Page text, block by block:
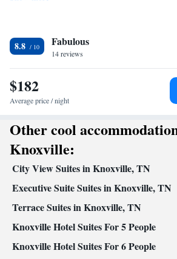
8.8 Fabulous
14 reviews
$182
Average price / night
Other cool
Knoxville:
City View Suites in Knoxville, TN
Executive Suite Suites in Knoxville, TN
Terrace Suites in Knoxville, TN
Knoxville Hotel Suites For 5 People
Knoxville Hotel Suites For 6 People